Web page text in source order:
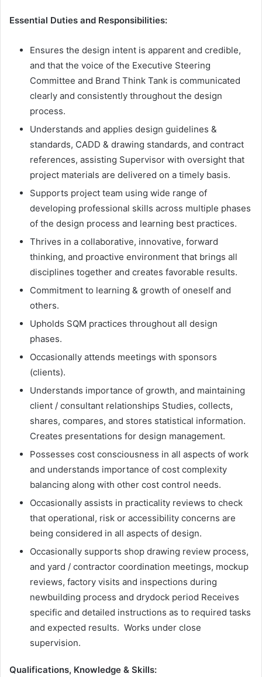
Essential Duties and Responsibilities:
Ensures the design intent is apparent and credible,
and that the voice of the Executive Steering
Committee and Brand Think Tank is communicated
clearly and consistently throughout the design
process.
Understands and applies design guidelines &
standards, CADD & drawing standards, and contract
references, assisting Supervisor with oversight that
project materials are delivered on a timely basis.
Supports project team using wide range of
developing professional skills across multiple phases
of the design process and learning best practices.
Thrives in a collaborative, innovative, forward
thinking, and proactive environment that brings all
disciplines together and creates favorable results.
Commitment to learning & growth of oneself and
others.
Upholds SQM practices throughout all design
phases.
Occasionally attends meetings with sponsors
(clients).
Understands importance of growth, and maintaining
client / consultant relationships Studies, collects,
shares, compares, and stores statistical information.
Creates presentations for design management.
Possesses cost consciousness in all aspects of work
and understands importance of cost complexity
balancing along with other cost control needs.
Occasionally assists in practicality reviews to check
that operational, risk or accessibility concerns are
being considered in all aspects of design.
Occasionally supports shop drawing review process,
and yard / contractor coordination meetings, mockup
reviews, factory visits and inspections during
newbuilding process and drydock period Receives
specific and detailed instructions as to required tasks
and expected results. Works under close
supervision.
Qualifications, Knowledge & Skills: